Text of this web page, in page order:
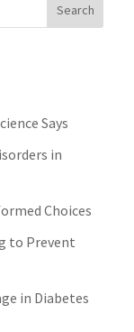
Search
Says
in
Choices
to Prevent
in Diabetes